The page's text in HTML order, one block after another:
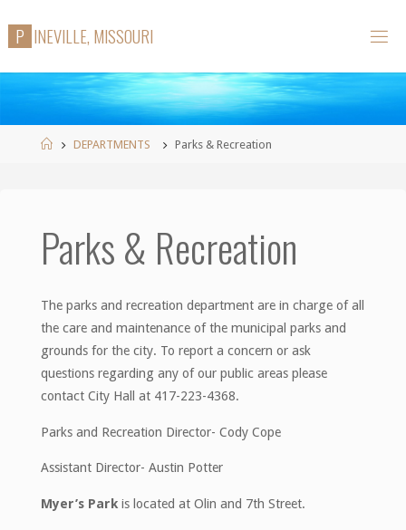
P INEVIL L E, MISSOURI
HomeDEPARTMENTS Parks & Recreation
Parks & Recreation
The parks and recreation department are in charge of all
the care and maintenance of the municipal parks and
grounds for the city. To report a concern or ask
questions regarding any of our public areas please
contact City Hall at 417-223-4368.
Parks and Recreation Director- Cody Cope
Assistant Director- Austin Potter
Myer’s Park is located at Olin and 7th Street.